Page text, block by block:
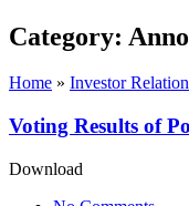
Category:
Home » Investor Relation
Voting Results of
Download